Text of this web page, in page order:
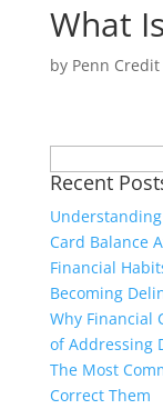
What
by Penn
for:
Recent
Card Balance
Financial
Becoming
Why Financial
of Addressing
The Most
Correct Them